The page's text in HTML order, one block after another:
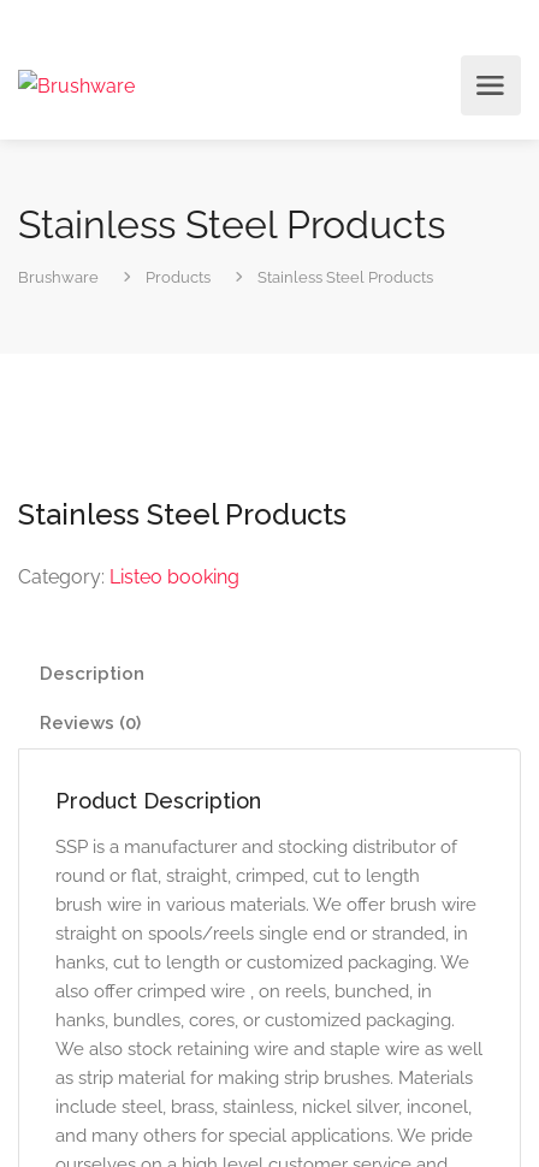
Stainless Steel Products
Brushware Products Stainless Steel Products
Stainless Steel Products
Category: Listeo booking
Description
Reviews (0)
Product Description
SSP is a manufacturer and stocking distributor of
round or flat, straight, crimped, cut to length
brush wire in various materials. We offer brush wire
straight on spools/reels single end or stranded, in
hanks, cut to length or customized packaging. We
also offer crimped wire , on reels, bunched, in
hanks, bundles, cores, or customized packaging.
We also stock retaining wire and staple wire as well
as strip material for making strip brushes. Materials
include steel, brass, stainless, nickel silver, inconel,
and many others for special applications. We pride